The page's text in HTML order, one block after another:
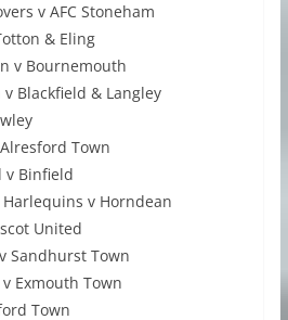
v AFC Stoneham
& Eling
v Bournemouth
Blackfield & Langley
Town
v Binfield
v Horndean
United
Sandhurst Town
Exmouth Town
Town